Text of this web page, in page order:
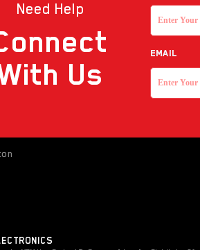
Need Help
Us
EMAIL